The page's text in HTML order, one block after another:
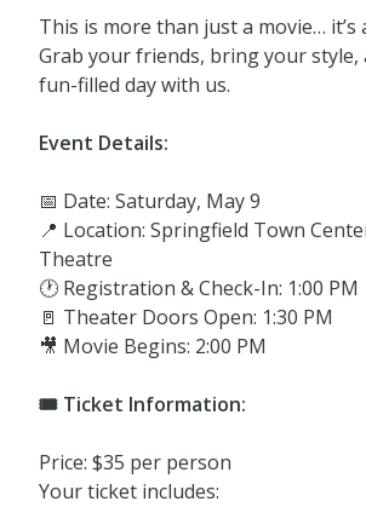
This is more than just a movie… it’s
Grab your friends, bring your style,
fun-filled day with us.
Event Details:
📅 Date: Saturday, May 9
📍 Location: Springfield Town
Theatre
🕐 Registration & Check-In: 1:00 PM
🚪 Theater Doors Open: 1:30 PM
🎥 Movie Begins: 2:00 PM
🎟️ Ticket Information:
Price: $35 per person
Your ticket includes: